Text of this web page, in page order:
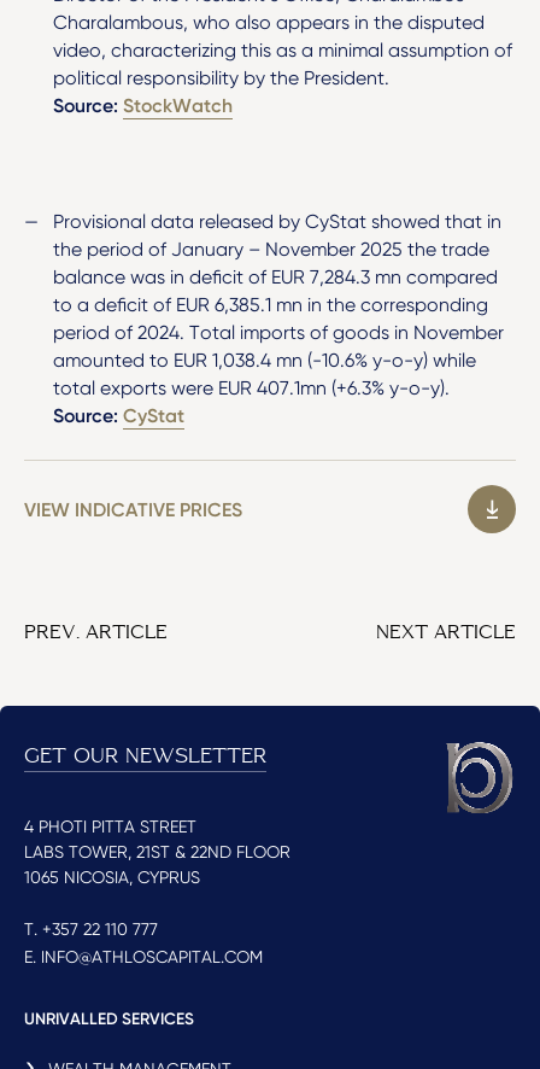
Charalambous, who also appears in the disputed
video, characterizing this as a minimal assumption of
political responsibility by the President.
Source: StockWatch
Provisional data released by CyStat showed that in
the period of January – November 2025 the trade
balance was in deficit of EUR 7,284.3 mn compared
to a deficit of EUR 6,385.1 mn in the corresponding
period of 2024. Total imports of goods in November
amounted to EUR 1,038.4 mn (-10.6% y-o-y) while
total exports were EUR 407.1mn (+6.3% y-o-y).
Source: CyStat
VIEW INDICATIVE PRICES
PREV. ARTICLE NEXT ARTICLE
GET OUR NEWSLETTER
4 PHOTI PITTA STREET
LABS TOWER, 21ST & 22ND FLOOR
1065 NICOSIA, CYPRUS
T. +357 22 110 777
E. INFO@ATHLOSCAPITAL.COM
UNRIVALLED SERVICES